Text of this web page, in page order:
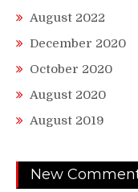
August 2022
December 2020
October 2020
August 2020
August 2019
New